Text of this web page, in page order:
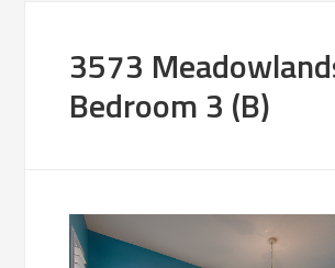
3573
Bedroom 3 (B)